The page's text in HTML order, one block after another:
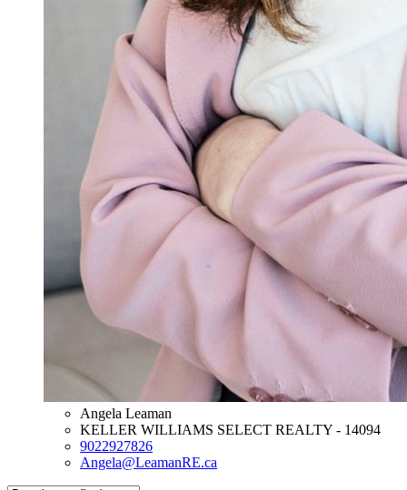
Angela Leaman
KELLER WILLIAMS SELECT REALTY - 14094
9022927826
Angela@LeamanRE.ca